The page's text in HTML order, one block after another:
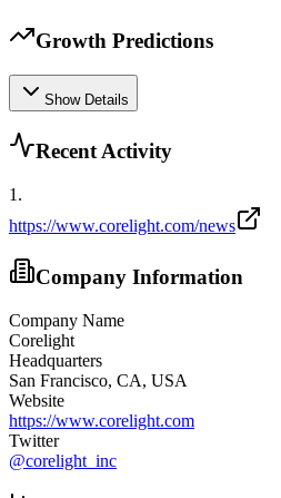
Growth Predictions
Show Details
Recent Activity
1 .
https://www.corelight.com/news
Company Information
Company Name
Corelight
Headquarters
San Francisco, CA, USA
Website
https://www.corelight.com
Twitter
@corelight_inc